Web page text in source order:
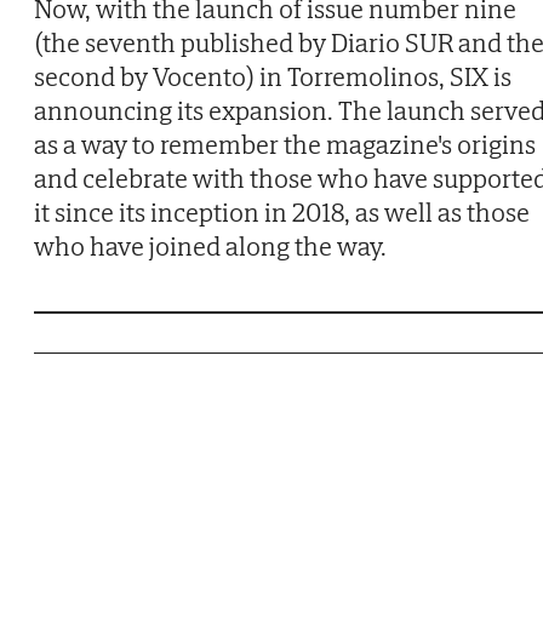
Now, with the launch of issue number nine
(the seventh published by Diario SUR and the
second by Vocento) in Torremolinos, SIX is
announcing its expansion. The launch
as a way to remember the magazine's origins
and celebrate with those who have
it since its inception in 2018, as well as those
who have joined along the way.